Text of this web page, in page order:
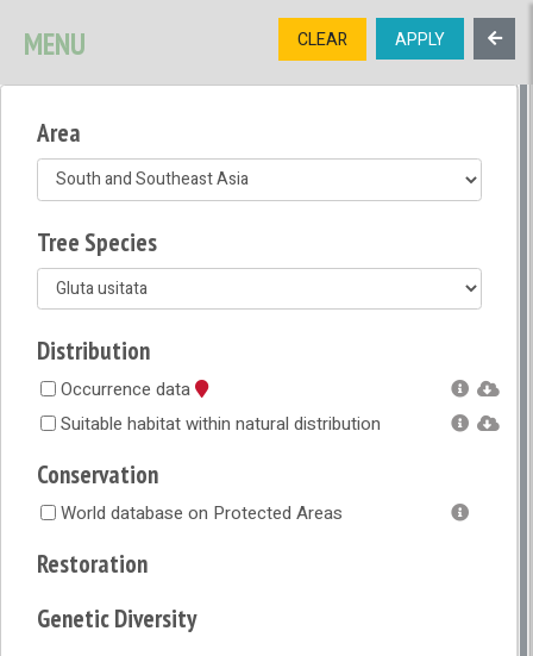
TREE
OPEN MENU
MENU CLEAR APPLY
Area
Tree Species
Distribution
Occurrence data
Suitable habitat within natural distribution
Conservation
World database on Protected Areas
Restoration
Genetic Diversity